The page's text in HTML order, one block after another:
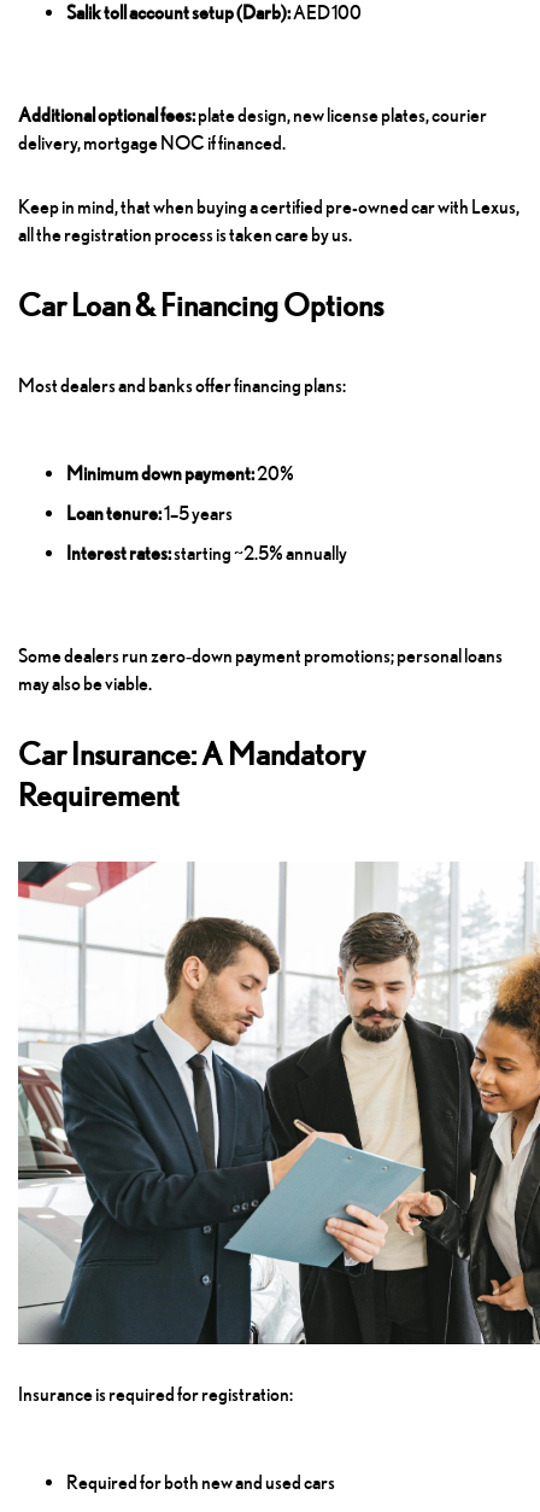
Salik toll account setup (Darb):AED 100
Additional optional fees:plate design, new license plates, courier
delivery, mortgage NOC if financed.
Keep in mind, that when buying a certified pre-owned car with Lexus,
all the registration process is taken care by us.
Car Loan & Financing Options
Most dealers and banks offer financing plans:
Minimum down payment:20%
Loan tenure:1–5 years
Interest rates:starting ~2.5% annually
Some dealers run zero‑down payment promotions; personal loans
may also be viable.
Car Insurance: A Mandatory
Requirement
Insurance is required for registration:
Required for both new and used cars